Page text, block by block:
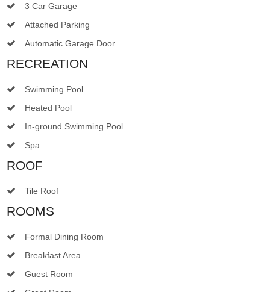
3 Car Garage
Attached Parking
Automatic Garage Door
RECREATION
Swimming Pool
Heated Pool
In-ground Swimming Pool
Spa
ROOF
Tile Roof
ROOMS
Formal Dining Room
Breakfast Area
Guest Room